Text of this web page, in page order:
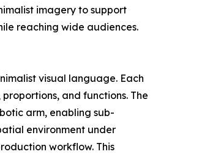
imagery to support
reaching wide audiences.
visual language. Each
and functions. The
arm, enabling sub-
environment under
workflow. This